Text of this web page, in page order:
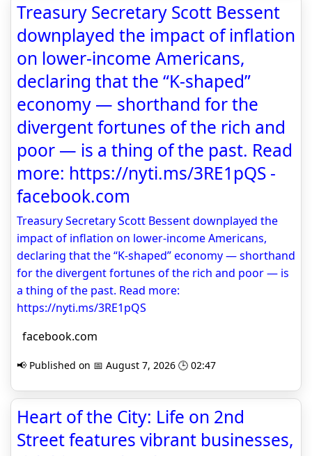
Treasury Secretary Scott Bessent
downplayed the impact of inflation
on lower-income Americans,
declaring that the “K-shaped”
economy — shorthand for the
divergent fortunes of the rich and
poor — is a thing of the past. Read
more: https://nyti.ms/3RE1pQS -
facebook.com
Treasury Secretary Scott Bessent downplayed the
impact of inflation on lower-income Americans,
declaring that the “K-shaped” economy — shorthand
for the divergent fortunes of the rich and poor — is
a thing of the past. Read more:
https://nyti.ms/3RE1pQS
facebook.com
📢 Published on 📅 August 7, 2026 🕒 02:47
Heart of the City: Life on 2nd
Street features vibrant businesses,